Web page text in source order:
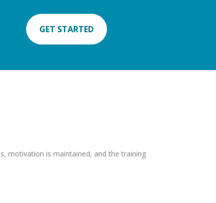
GET STARTED
motivation is maintained, and the training